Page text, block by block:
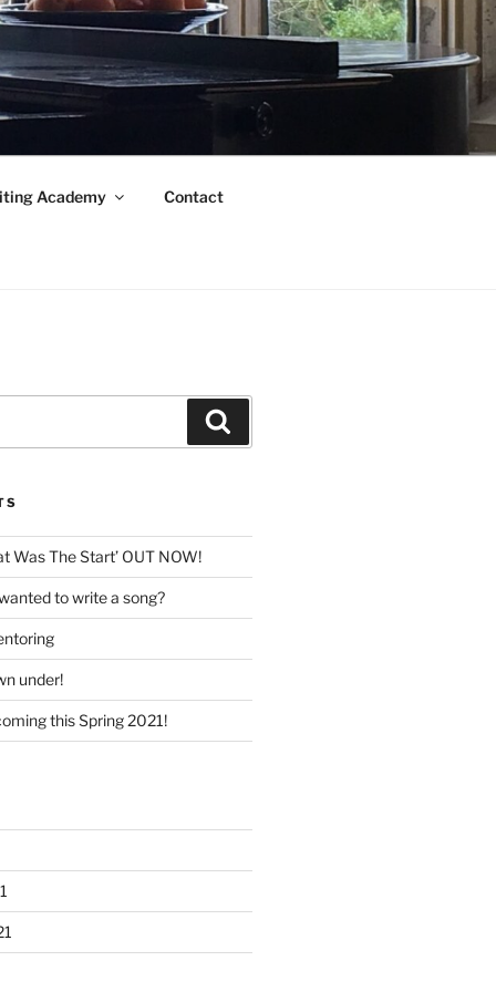
Academy Contact
Was The Start’ OUT NOW!
to write a song?
under!
this Spring 2021!